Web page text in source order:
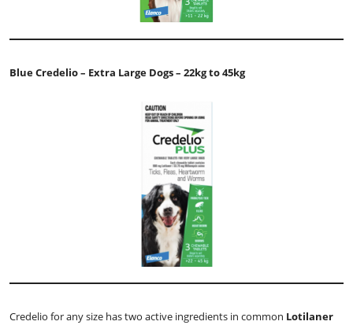
Blue Credelio – Extra Large Dogs – 22kg to 45kg
Credelio for any size has two active ingredients in common Lotilaner